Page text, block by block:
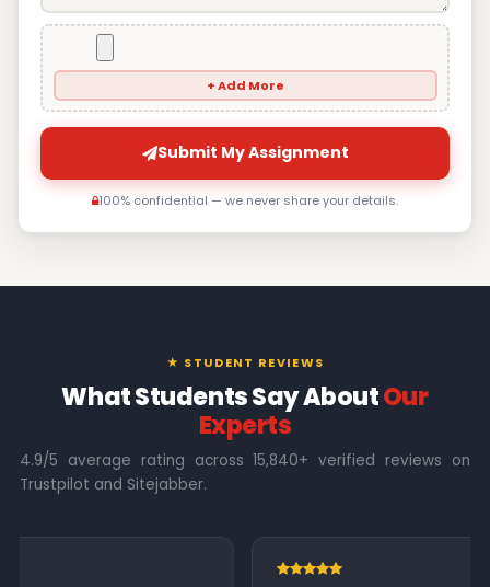
+ Add More
Submit My Assignment
100% confidential — we never share your details.
★ STUDENT REVIEWS
What Students Say AboutOur
Experts
4.9/5 average rating across 15,840+ verified reviews on
Trustpilot and Sitejabber.